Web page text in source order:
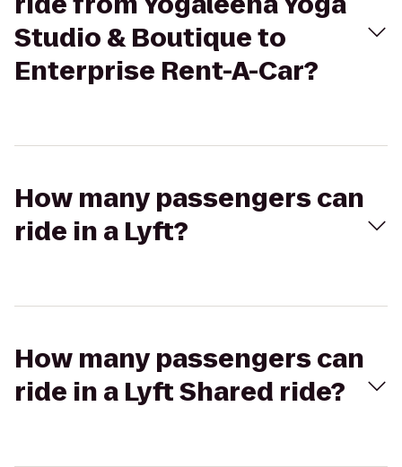
Studio & Boutique to
Enterprise Rent-A-Car?
How many passengers can
ride in a Lyft?
How many passengers can
ride in a Lyft Shared ride?